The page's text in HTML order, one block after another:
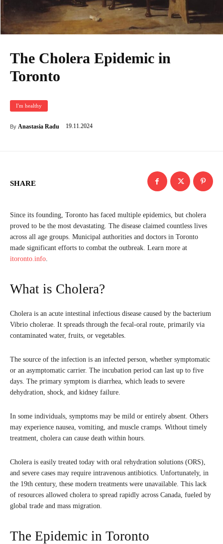
The Cholera Epidemic in
Toronto
I'm healthy
By Anastasia Radu 19.11.2024
SHARE
Since its founding, Toronto has faced multiple epidemics, but cholera
proved to be the most devastating. The disease claimed countless lives
across all age groups. Municipal authorities and doctors in Toronto
made significant efforts to combat the outbreak. Learn more at
itoronto.info.
What is Cholera?
Cholera is an acute intestinal infectious disease caused by the bacterium
Vibrio cholerae. It spreads through the fecal-oral route, primarily via
contaminated water, fruits, or vegetables.
The source of the infection is an infected person, whether symptomatic
or an asymptomatic carrier. The incubation period can last up to five
days. The primary symptom is diarrhea, which leads to severe
dehydration, shock, and kidney failure.
In some individuals, symptoms may be mild or entirely absent. Others
may experience nausea, vomiting, and muscle cramps. Without timely
treatment, cholera can cause death within hours.
Cholera is easily treated today with oral rehydration solutions (ORS),
and severe cases may require intravenous antibiotics. Unfortunately, in
the 19th century, these modern treatments were unavailable. This lack
of resources allowed cholera to spread rapidly across Canada, fueled by
global trade and mass migration.
The Epidemic in Toronto